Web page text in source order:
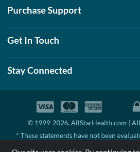
Purchase Support
Get In Touch
Stay Connected
© 1999-2026, AllStarHealth.com | All
* These statements have not been